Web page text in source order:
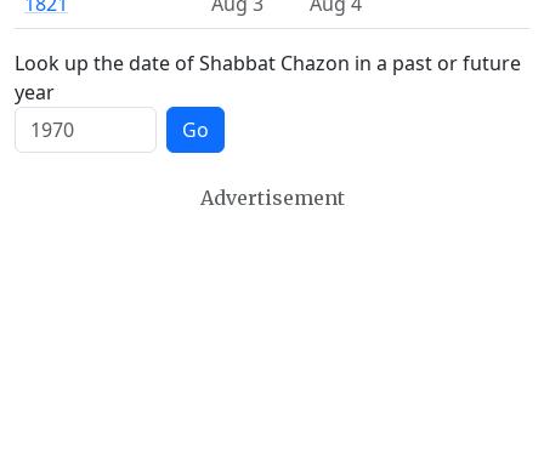
Look up the date of Shabbat Chazon in a past or future
year
Go
Advertisement